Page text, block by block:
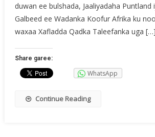
duwan ee bulshada, Jaaliyadaha
Galbeed ee Wadanka Koofur Afrika ku
waxaa Xafladda Qadka Taleefanka uga […]
Share garee:
WhatsApp
Continue Reading